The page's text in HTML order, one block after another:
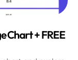
Chart + FREE